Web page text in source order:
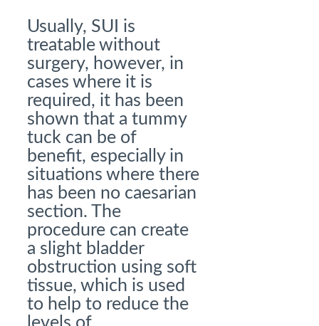
Usually, SUI is
treatable without
surgery, however, in
cases where it is
required, it has been
shown that a tummy
tuck can be of
benefit, especially in
situations where there
has been no caesarian
section. The
procedure can create
a slight bladder
obstruction using soft
tissue, which is used
to help to reduce the